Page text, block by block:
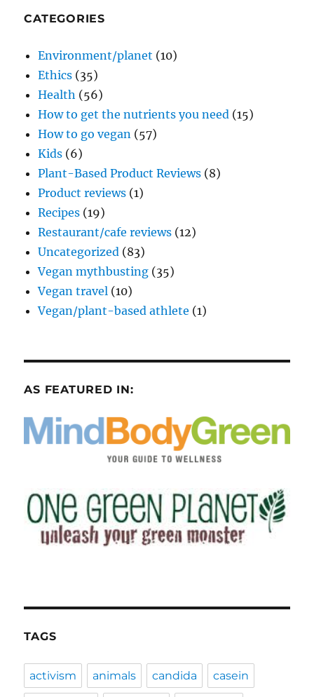
CATEGORIES
Environment/planet (10)
Ethics (35)
Health (56)
How to get the nutrients you need (15)
How to go vegan (57)
Kids (6)
Plant-Based Product Reviews (8)
Product reviews (1)
Recipes (19)
Restaurant/cafe reviews (12)
Uncategorized (83)
Vegan mythbusting (35)
Vegan travel (10)
Vegan/plant-based athlete (1)
AS FEATURED IN:
TAGS
activism animals candida casein